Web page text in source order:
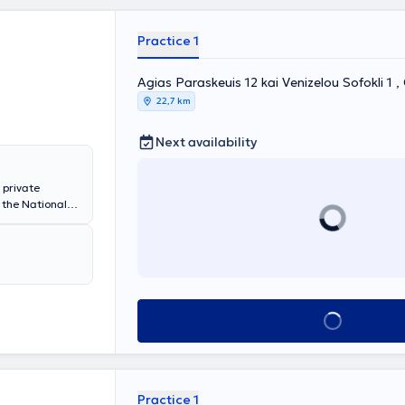
private
National
She has
the
private
and the
Practice 1
Agias Paraskeuis 12 kai Venizelou Sofokli 1
22,7 km
Next availability
Book appointment
Practice 1